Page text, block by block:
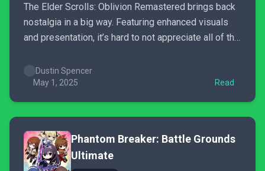
The Elder Scrolls: Oblivion Remastered brings back
nostalgia in a big way. Featuring enhanced visuals
and presentation, it’s hard to not appreciate all of the
remaster.
Dustin Spencer
May 1, 2025
Read
Phantom Breaker: Battle Grounds
Ultimate